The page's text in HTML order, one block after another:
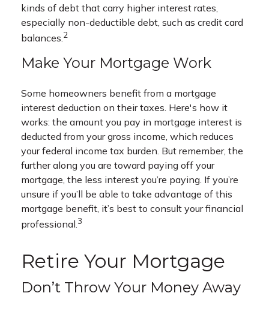
kinds of debt that carry higher interest rates,
especially non-deductible debt, such as credit card
balances.2
Make Your Mortgage Work
Some homeowners benefit from a mortgage
interest deduction on their taxes. Here's how it
works: the amount you pay in mortgage interest is
deducted from your gross income, which reduces
your federal income tax burden. But remember, the
further along you are toward paying off your
mortgage, the less interest you’re paying. If you’re
unsure if you’ll be able to take advantage of this
mortgage benefit, it’s best to consult your financial
professional.3
Retire Your Mortgage
Don’t Throw Your Money Away